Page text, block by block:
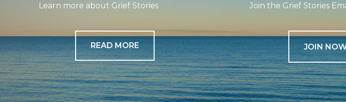
Learn more about Grief Stories
READ MORE
Join the Grief Stories
JOIN